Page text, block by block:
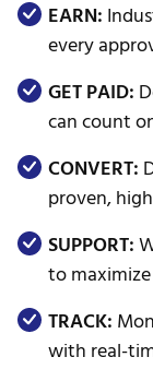
EARN:
every
GET PAID:
can count
CONVERT:
proven,
SUPPORT:
to
TRACK:
with real-